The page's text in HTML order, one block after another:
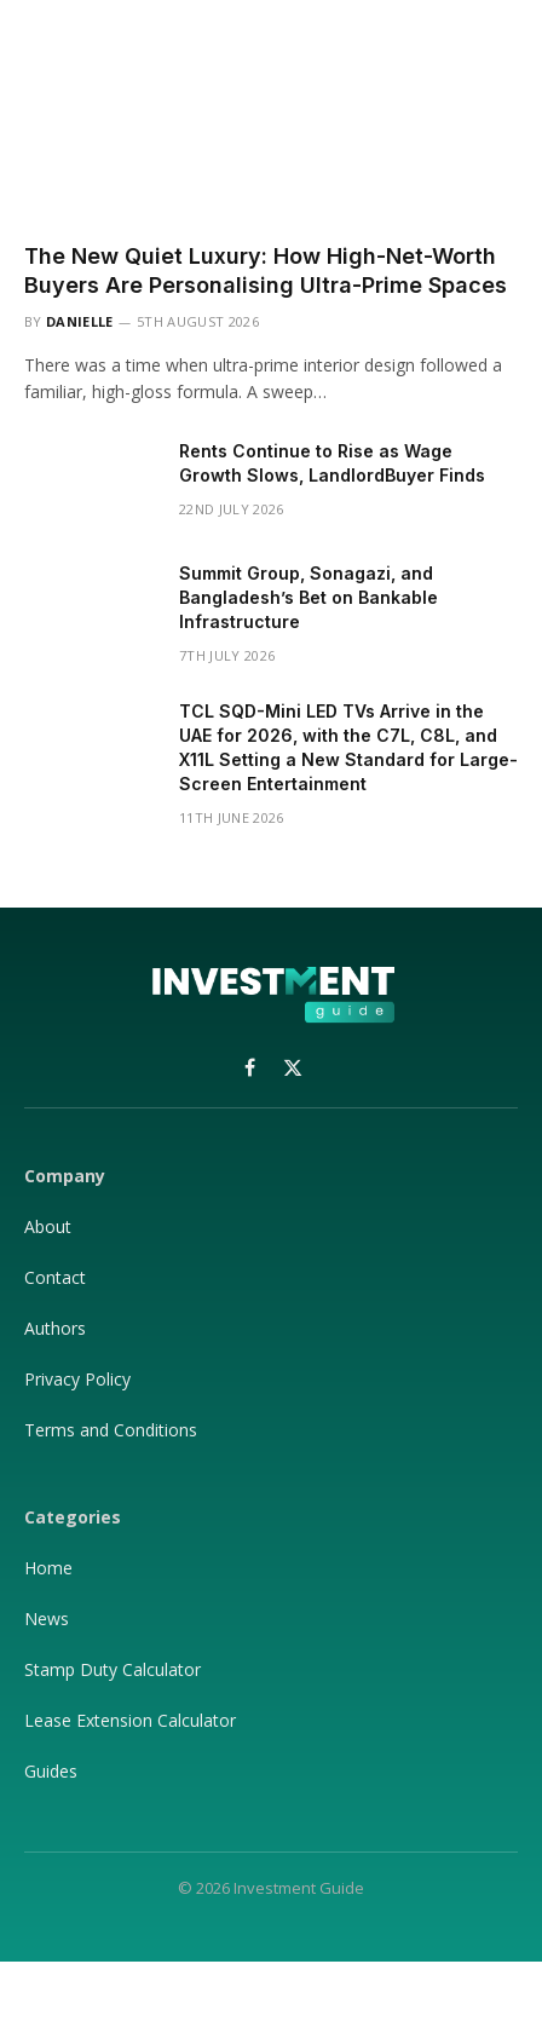
The New Quiet Luxury: How High-Net-Worth
Buyers Are Personalising Ultra-Prime Spaces
BY DANIELLE 5TH AUGUST 2026
There was a time when ultra-prime interior design followed a
familiar, high-gloss formula. A sweep…
Rents Continue to Rise as Wage
Growth Slows, LandlordBuyer Finds
22ND JULY 2026
Summit Group, Sonagazi, and
Bangladesh’s Bet on Bankable
Infrastructure
7TH JULY 2026
TCL SQD-Mini LED TVs Arrive in the
UAE for 2026, with the C7L, C8L, and
X11L Setting a New Standard for Large-
Screen Entertainment
11TH JUNE 2026
Facebook
X
(Twitter)
Company
About
Contact
Authors
Privacy Policy
Terms and Conditions
Categories
Home
News
Stamp Duty Calculator
Lease Extension Calculator
Guides
© 2026 Investment Guide